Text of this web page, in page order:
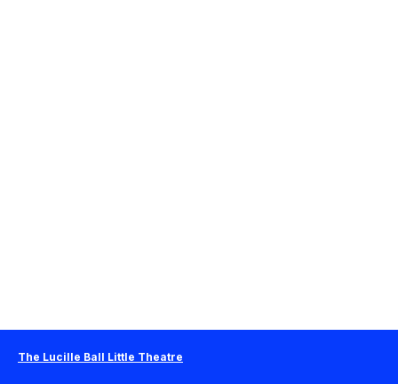
The Lucille Ball Little Theatre